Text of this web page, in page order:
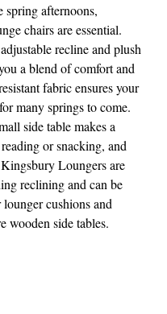
spring afternoons,
chairs are essential.
recline and plush
a blend of comfort and
fabric ensures your
many springs to come.
side table makes a
or snacking, and
Loungers are
reclining and can be
cushions and
wooden side tables.